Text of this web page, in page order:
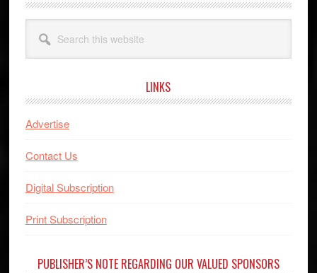
this
website
LINKS
Advertise
Contact Us
Digital Subscription
Print Subscription
PUBLISHER’S NOTE REGARDING OUR VALUED SPONSORS